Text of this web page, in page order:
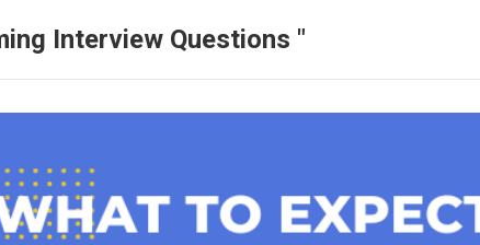
Interview Questions "